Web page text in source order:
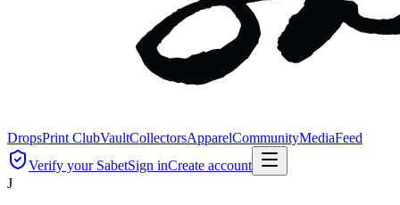
DropsPrint ClubVaultCollectorsApparelCommunityMediaFeed
Verify your SabetSign inCreate account
J